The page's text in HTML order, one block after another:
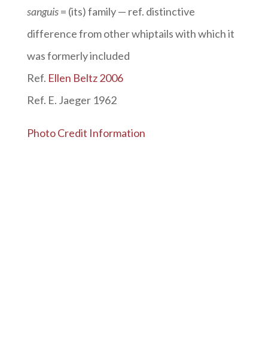
sanguis= (its) family — ref. distinctive
difference from other whiptails with which it
was formerly included
Ref. Ellen Beltz 2006
Ref. E. Jaeger 1962
Photo Credit Information